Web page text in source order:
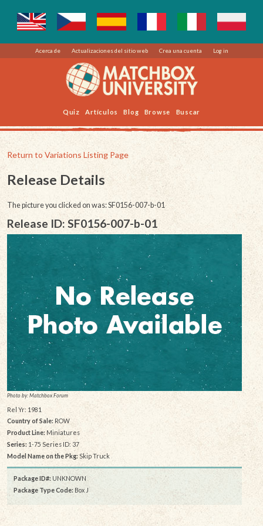
Acerca de Actualizaciones del sitio web Crea una cuenta Log in
Quiz Artículos Blog Browse Buscar
Return to Variations Listing Page
Release Details
The picture you clicked on was: SF0156-007-b-01
Release ID: SF0156-007-b-01
Photo by: Matchbox Forum
Rel Yr: 1981
Country of Sale: ROW
Product Line:Miniatures
Series:1-75 Series ID: 37
Model Name on the Pkg:Skip Truck
Package ID#: UNKNOWN
Package Type Code: Box J